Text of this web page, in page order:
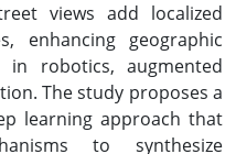
views add localized
enhancing geographic
in robotics, augmented
The study proposes a
learning approach that
to synthesize